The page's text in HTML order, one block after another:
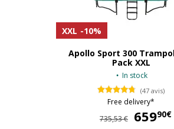
XXL -10%
Apollo Sport 300
Pack XXL
In stock
(47 avis)
Free delivery*
735,53 €
65990€